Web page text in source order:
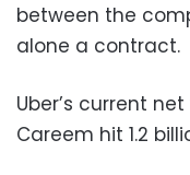
between the
alone a contract.
Uber’s current
Careem hit 1.2